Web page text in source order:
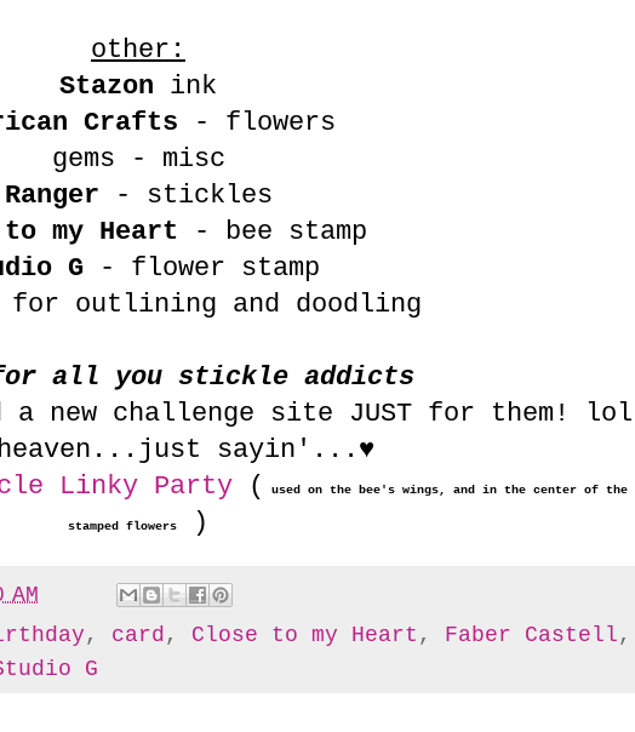
other:
Stazon ink
Crafts - flowers
gems - misc
Ranger - stickles
my Heart - bee stamp
G- flower stamp
outlining and doodling
all you stickle addicts
new challenge site JUST for them! lol
sayin'...♥
Linky Party( used on the bee's wings, and in the center of the
stamped flowers )
, card , Close to my Heart , Faber Castell ,
G